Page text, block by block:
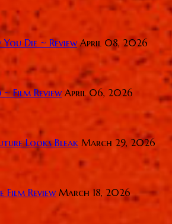
Die ~ Review April 08, 2026
Film Review April 06, 2026
Looks Bleak March 29, 2026
Film Review March 18, 2026